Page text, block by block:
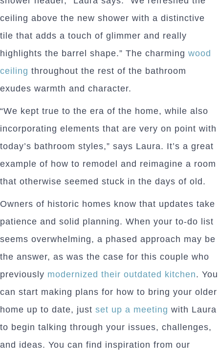
ceiling above the new shower with a distinctive
tile that adds a touch of glimmer and really
highlights the barrel shape.” The charming wood
ceiling throughout the rest of the bathroom
exudes warmth and character.
“We kept true to the era of the home, while also
incorporating elements that are very on point with
today’s bathroom styles,” says Laura. It’s a great
example of how to remodel and reimagine a room
that otherwise seemed stuck in the days of old.
Owners of historic homes know that updates take
patience and solid planning. When your to-do list
seems overwhelming, a phased approach may be
the answer, as was the case for this couple who
previously modernized their outdated kitchen. You
can start making plans for how to bring your older
home up to date, just set up a meeting with Laura
to begin talking through your issues, challenges,
and ideas. You can find inspiration from our